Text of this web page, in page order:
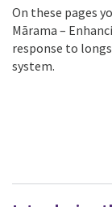
On these pages
Mārama –
response to
system.